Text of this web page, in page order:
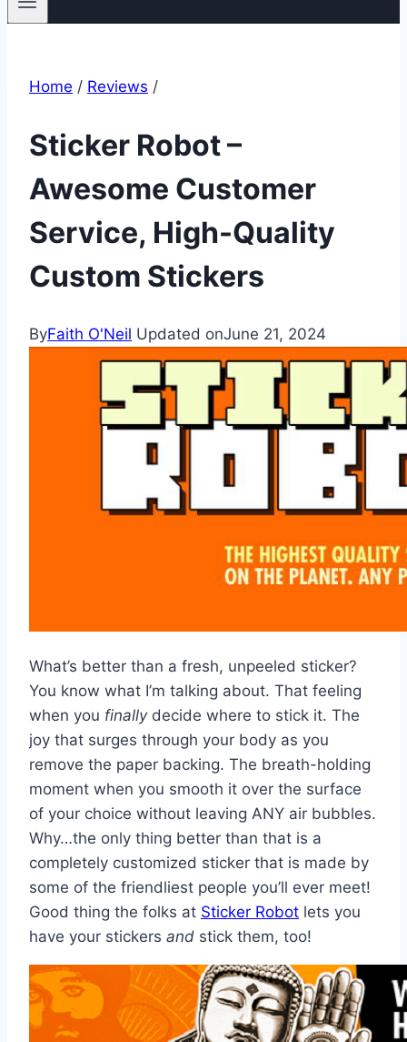
Home / Reviews /
Sticker Robot –
Awesome Customer
Service, High-Quality
Custom Stickers
ByFaith O'Neil Updated onJune 21, 2024
What’s better than a fresh, unpeeled sticker?
You know what I’m talking about. That feeling
when you finally decide where to stick it. The
joy that surges through your body as you
remove the paper backing. The breath-holding
moment when you smooth it over the surface
of your choice without leaving ANY air bubbles.
Why…the only thing better than that is a
completely customized sticker that is made by
some of the friendliest people you’ll ever meet!
Good thing the folks at Sticker Robot lets you
have your stickers and stick them, too!